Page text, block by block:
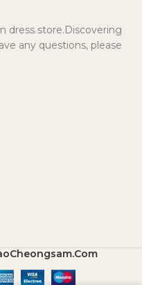
dress store.Discovering
any questions, please